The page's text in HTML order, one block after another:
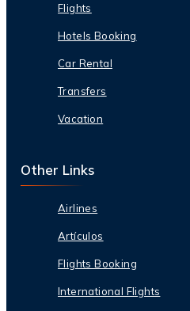
Flights
Hotels Booking
Car Rental
Transfers
Vacation
Other Links
Airlines
Artículos
Flights Booking
International Flights